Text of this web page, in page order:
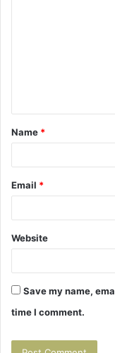
t
*
Name *
Email *
Website
Save my name,
time I comment.